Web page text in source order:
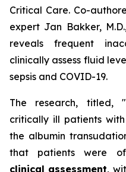
Critical Care. Co-
expert Jan Bakker,
reveals frequent
clinically assess fluid
sepsis and COVID-19.
The research, titled,
critically ill patients with
the albumin
that patients were
clinical assessment,